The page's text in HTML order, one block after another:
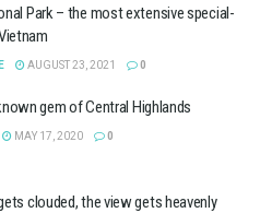
Park – the most extensive special-
AUGUST 23, 2021 0
gem of Central Highlands
MAY 17, 2020 0
clouded, the view gets heavenly